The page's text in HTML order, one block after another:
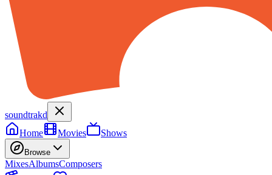
soundtrakd
Home
Movies Shows
Browse
MixesAlbumsComposers